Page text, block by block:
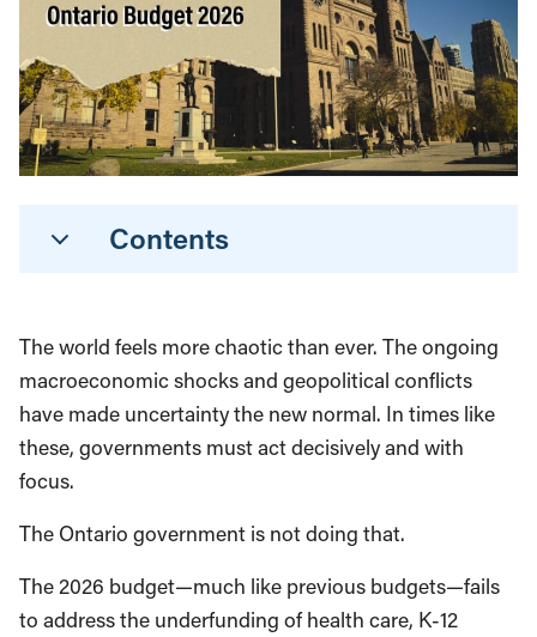
Contents
The world feels more chaotic than ever. The ongoing
macroeconomic shocks and geopolitical conflicts
have made uncertainty the new normal. In times like
these, governments must act decisively and with
focus.
The Ontario government is not doing that.
The 2026 budget—much like previous budgets—fails
to address the underfunding of health care, K-12